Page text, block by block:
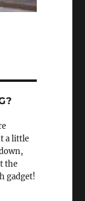
a little
the
gadget!